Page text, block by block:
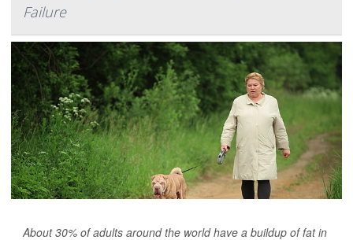
Failure
About 30% of adults around the world have a buildup of fat in